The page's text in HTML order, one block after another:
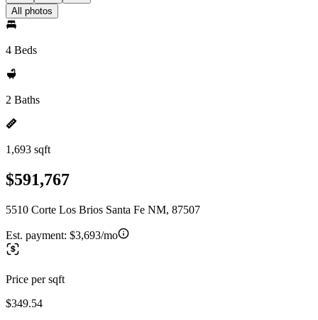
All photos
4 Beds
2 Baths
1,693 sqft
$591,767
5510 Corte Los Brios Santa Fe NM, 87507
Est. payment: $3,693/mo
Price per sqft
$349.54